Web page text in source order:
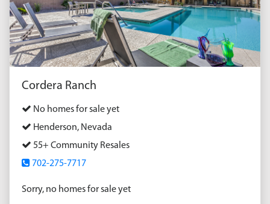
Cordera Ranch
No homes for sale yet
Henderson, Nevada
55+ Community Resales
702-275-7717
Sorry, no homes for sale yet